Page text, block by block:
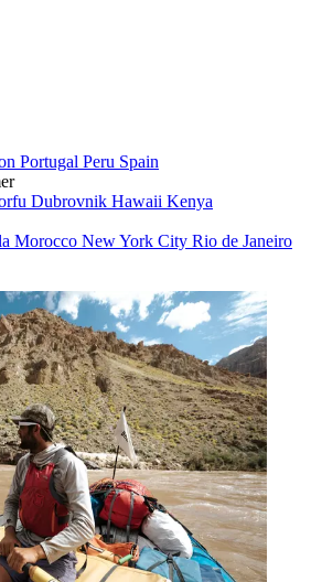
Portugal Peru Spain
Dubrovnik Hawaii Kenya
Morocco New York City Rio de Janeiro